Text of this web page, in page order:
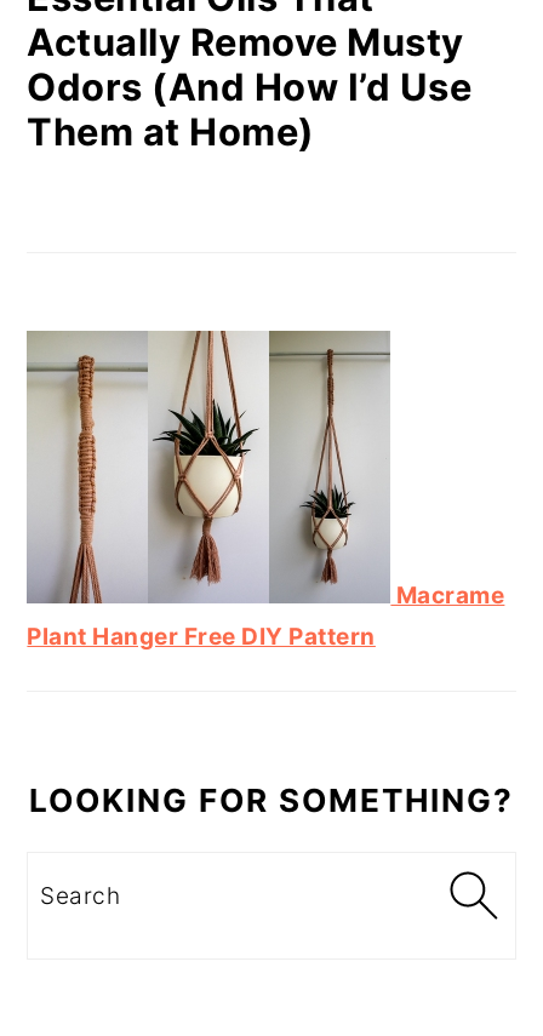
Actually Remove Musty
Odors (And How I’d Use
Them at Home)
Macrame
Plant Hanger Free DIY Pattern
LOOKING FOR SOMETHING?
Search